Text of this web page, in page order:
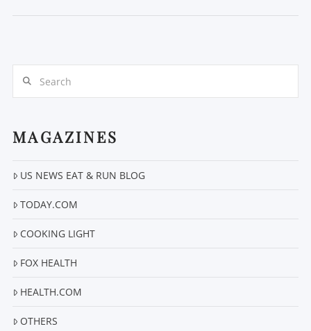
VIEW POST
MAGAZINES
US NEWS EAT & RUN BLOG
TODAY.COM
COOKING LIGHT
FOX HEALTH
HEALTH.COM
OTHERS